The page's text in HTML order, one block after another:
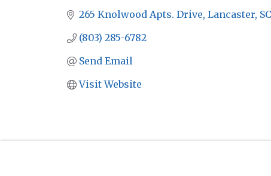
265 Knolwood Apts. Drive Lancaster SC
(803) 285-6782
Send Email
Visit Website